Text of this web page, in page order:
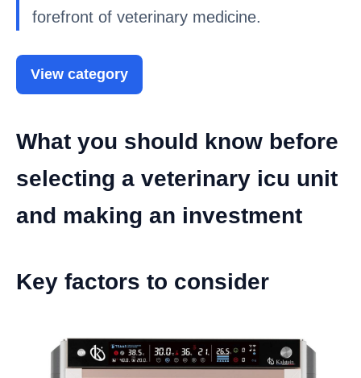
forefront of veterinary medicine.
View category
What you should know before
selecting a veterinary icu unit
and making an investment
Key factors to consider